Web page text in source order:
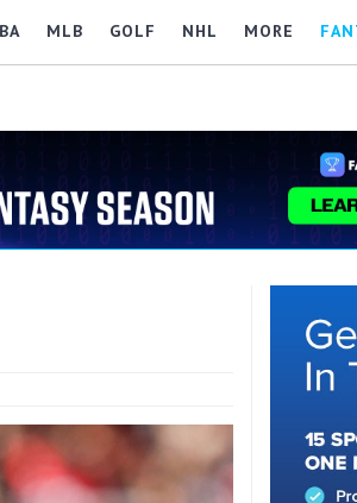
MLB GOLF NHL MORE